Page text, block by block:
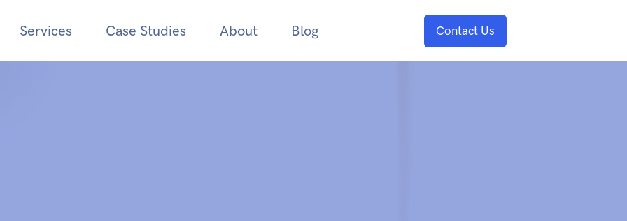
Services Case Studies About Blog Contact Us